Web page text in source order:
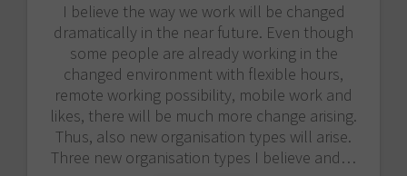
I believe the way we work will be changed
dramatically in the near future. Even though
some people are already working in the
changed environment with flexible hours,
remote working possibility, mobile work and
likes, there will be much more change arising.
Thus, also new organisation types will arise.
Three new organisation types I believe and…